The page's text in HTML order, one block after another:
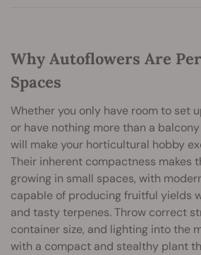
Why Autoflowers Are
Spaces
Whether you only have room to set
or have nothing more than a
will make your horticultural hobby
Their inherent compactness makes
growing in small spaces, with
capable of producing fruitful yields
and tasty terpenes. Throw correct
container size, and lighting into the
with a compact and stealthy plant